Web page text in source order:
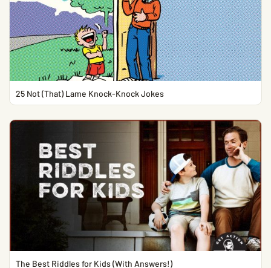
25 Not (That) Lame Knock-Knock Jokes
The Best Riddles for Kids (With Answers!)